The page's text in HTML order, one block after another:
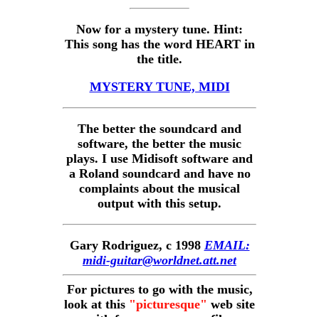
Now for a mystery tune. Hint:
This song has the word HEART in
the title.
MYSTERY TUNE, MIDI
The better the soundcard and
software, the better the music
plays. I use Midisoft software and
a Roland soundcard and have no
complaints about the musical
output with this setup.
Gary Rodriguez, c 1998 EMAIL:
midi-guitar@worldnet.att.net
For pictures to go with the music,
look at this "picturesque" web site